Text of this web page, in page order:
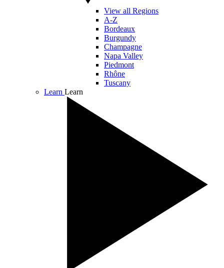
View all Regions
A-Z
Bordeaux
Burgundy
Champagne
Napa Valley
Piedmont
Rhône
Tuscany
Learn Learn